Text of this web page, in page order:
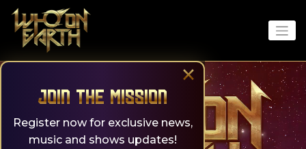
content
×
Join the Mission
Register now for exclusive news,
music and shows updates!